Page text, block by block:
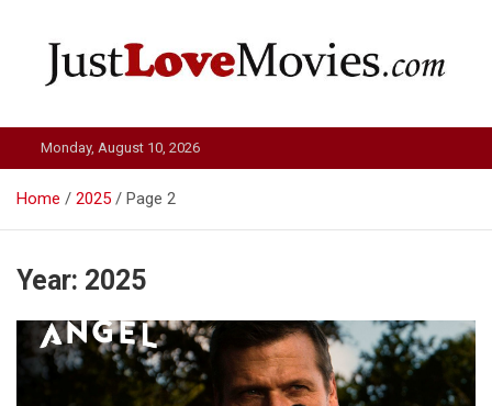
Just Love Movies
Monday, August 10, 2026
Home 2025 Page 2
Year: 2025